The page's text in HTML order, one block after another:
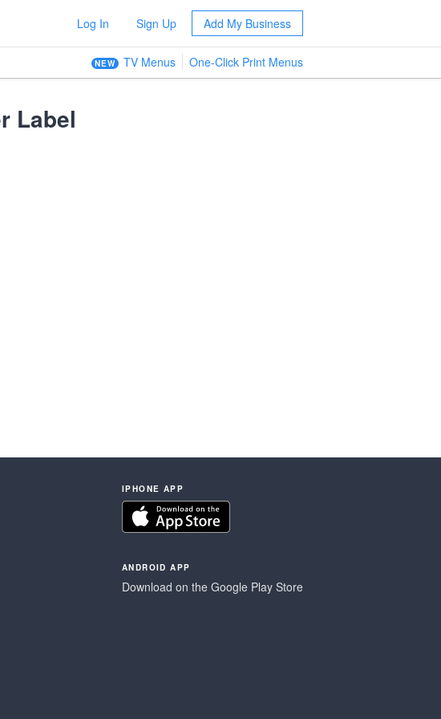
Log In Sign Up Add My Business
NEW TV Menus One-Click Print Menus
Label
IPHONE APP
ANDROID APP
Download on the Google Play Store